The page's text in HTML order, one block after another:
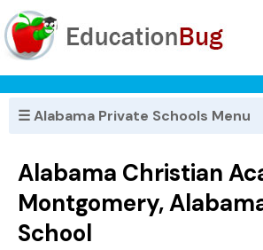
☰ Alabama Private Schools Menu
Alabama Christian
Montgomery,
School